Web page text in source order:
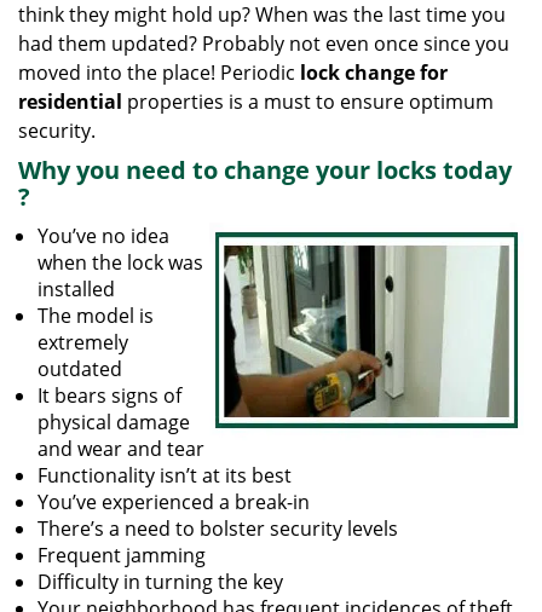
think they might hold up? When was the last time you
had them updated? Probably not even once since you
moved into the place! Periodic lock change for
residential properties is a must to ensure optimum
security.
Whyyou need to change your locks today
?
You’ve no idea
when the lock was
installed
The model is
extremely
outdated
It bears signs of
physical damage
and wear and tear
Functionality isn’t at its best
You’ve experienced a break-in
There’s a need to bolster security levels
Frequent jamming
Difficulty in turning the key